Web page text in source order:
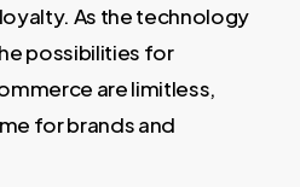
As the technology
possibilities for
are limitless,
for brands and